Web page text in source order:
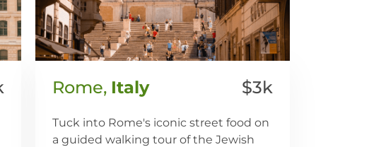
Rome, Italy $3k
Tuck into Rome's iconic street food on
a guided walking tour of the Jewish